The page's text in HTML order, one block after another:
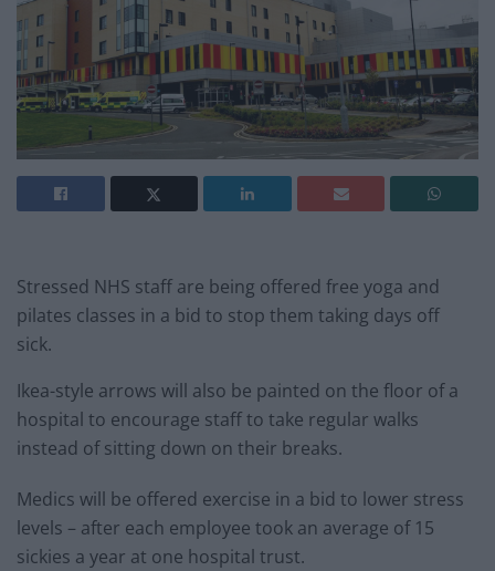
Stressed NHS staff are being offered free yoga and
pilates classes in a bid to stop them taking days off
sick.
Ikea-style arrows will also be painted on the floor of a
hospital to encourage staff to take regular walks
instead of sitting down on their breaks.
Medics will be offered exercise in a bid to lower stress
levels – after each employee took an average of 15
sickies a year at one hospital trust.